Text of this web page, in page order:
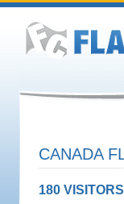
CANADA
180